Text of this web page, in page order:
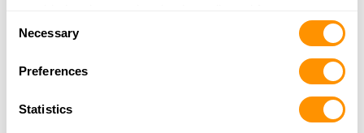
of their services.
Selection
Necessary
Preferences
Statistics